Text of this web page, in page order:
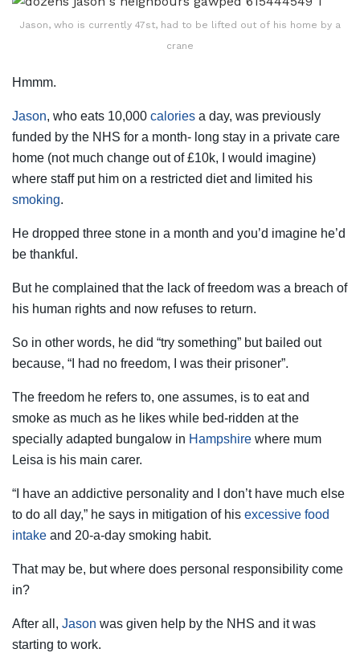
Jason, who is currently 47st, had to be lifted out of his home by a
crane
Hmmm.
Jason, who eats 10,000 calories a day, was previously
funded by the NHS for a month- long stay in a private care
home (not much change out of £10k, I would imagine)
where staff put him on a restricted diet and limited his
smoking.
He dropped three stone in a month and you’d imagine he’d
be thankful.
But he complained that the lack of freedom was a breach of
his human rights and now refuses to return.
So in other words, he did “try something” but bailed out
because, “I had no freedom, I was their prisoner”.
The freedom he refers to, one assumes, is to eat and
smoke as much as he likes while bed-ridden at the
specially adapted bungalow in Hampshire where mum
Leisa is his main carer.
“I have an addictive personality and I don’t have much else
to do all day,” he says in mitigation of his excessive food
intake and 20-a-day smoking habit.
That may be, but where does personal responsibility come
in?
After all, Jason was given help by the NHS and it was
starting to work.